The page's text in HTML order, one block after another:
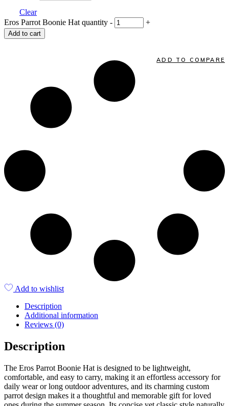
Clear
Eros Parrot Boonie Hat quantity - +
Add to cart
ADD TO COMPARE
Add to wishlist
Description
Additional information
Reviews (0)
Description
The Eros Parrot Boonie Hat is designed to be lightweight,
comfortable, and easy to carry, making it an effortless accessory for
daily wear or long outdoor adventures, and its charming custom
parrot design makes it a thoughtful and memorable gift for loved